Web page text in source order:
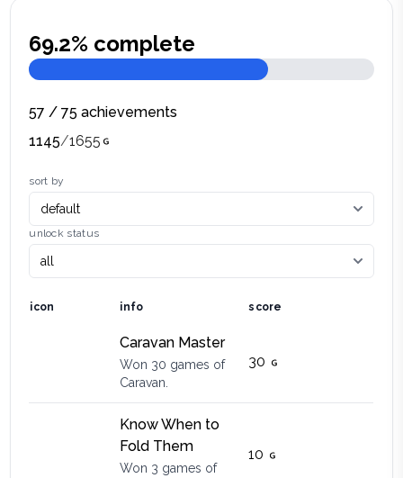
69.2% complete
57 /75 achievements
1145/1655
sort by
unlock status
icon info score
Caravan Master
Won 30 games of
Caravan.
30
Know When to
Fold Them
Won 3 games of
10